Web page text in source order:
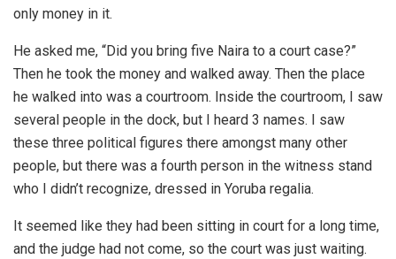
only money in it.
He asked me, “Did you bring five Naira to a court case?”
Then he took the money and walked away. Then the place
he walked into was a courtroom. Inside the courtroom, I saw
several people in the dock, but I heard 3 names. I saw
these three political figures there amongst many other
people, but there was a fourth person in the witness stand
who I didn’t recognize, dressed in Yoruba regalia.
It seemed like they had been sitting in court for a long time,
and the judge had not come, so the court was just waiting.